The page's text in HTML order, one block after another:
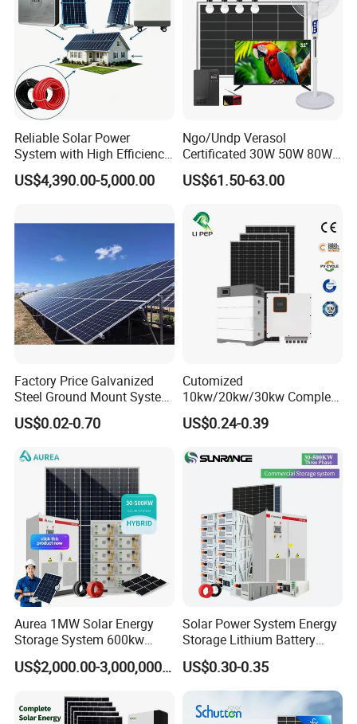
508kwp panels+500kw inverter+800kwh 258kwp
panels+250kw inverter+401kwh 262.8kwp panels+250kw
inverter+473kwh
Site:Vietnam
Site:Panama
Reliable Solar Power
System with High Efficiency
Solar Panels for Church
Building
US$4,390.00-5,000.00
Ngo/Undp Verasol
Certificated 30W 50W 80W
100W 150W 180W Solar
Home System with 16inch
Radio for Household
Portable Solar Home Kit
US$61.50-63.00
Factory Price Galvanized
Steel Ground Mount System
Solar Racking Ground
System Solar Panel Ground
US$0.02-0.70
Cutomized
10kw/20kw/30kw Complete
Solar Kit Set High Quality
Lithium Battery Inverter
Energy Electricity Power
System Generator
US$0.24-0.39
Aurea 1MW Solar Energy
Storage System 600kw
500kw 350kw Solar Power
Energy System Lithium Ion
Set for Factory Use Hybrid
Solar System
US$2,000.00-3,000,000.00
Solar Power System Energy
Storage Lithium Battery
Systems Generator 50kw
60kw 80kw 100kw Hybrid
Solar Energy System 0.5c
1c Solar Storage System
US$0.30-0.35